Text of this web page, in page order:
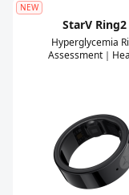
NEW
StarV Ring2
Hyperglycemia
Assessment｜
Mainstream